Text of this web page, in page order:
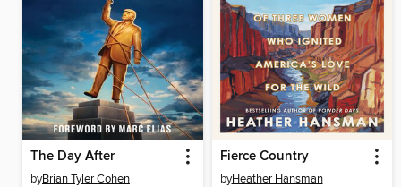
The Day After
byBrian Tyler Cohen
Fierce Country
byHeather Hansman